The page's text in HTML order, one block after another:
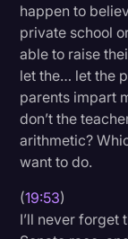
happen to
private school
able to raise
let the… let the
parents impart
don’t the
arithmetic?
want to do.
(19:53)
I’ll never forget